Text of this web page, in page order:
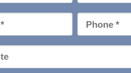
Phone
*